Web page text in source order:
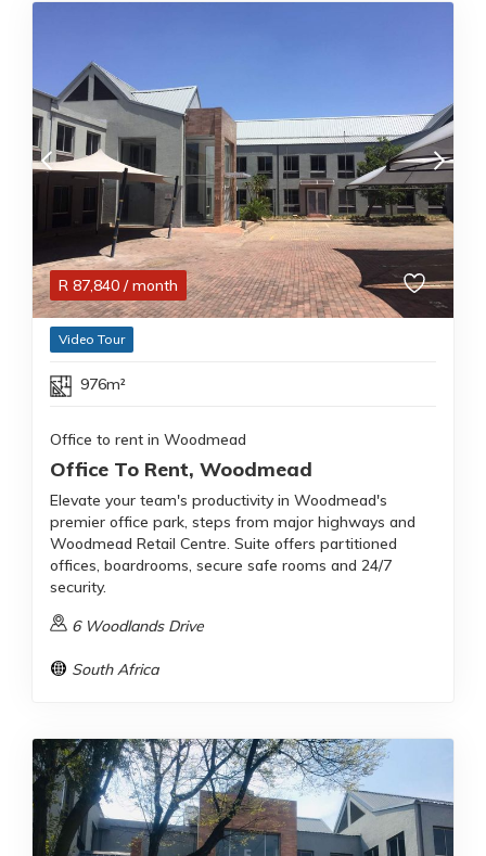
R 87,840 / month
Video Tour
976m²
Office to rent in Woodmead
Office To Rent, Woodmead
Elevate your team's productivity in Woodmead's
premier office park, steps from major highways and
Woodmead Retail Centre. Suite offers partitioned
offices, boardrooms, secure safe rooms and 24/7
security.
6 Woodlands Drive
South Africa